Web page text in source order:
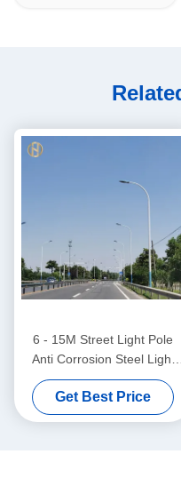
6 - 15M Street Light Pole
Anti Corrosion Steel Light
Pole With Various Design
Get Best Price